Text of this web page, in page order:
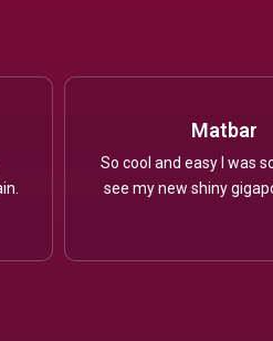
Matbar
So cool and easy I was
see my new shiny